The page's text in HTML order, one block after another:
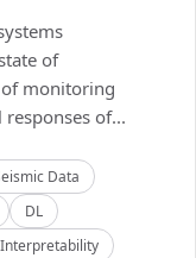
of
monitoring
of...
Data
DL
Interpretability